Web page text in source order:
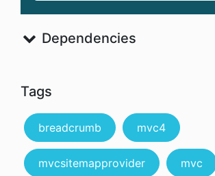
Dependencies
Tags
breadcrumb mvc4
mvcsitemapprovider mvc